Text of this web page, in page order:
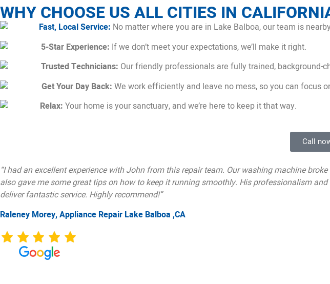
WHY CHOOSE US ALL CITIES IN
Fast, Local Service: No matter where you are in Lake Balboa, our team is
5-Star Experience: If we don’t meet your expectations, we’ll make it right.
Trusted Technicians: Our friendly professionals are fully trained, background-
Get Your Day Back: We work efficiently and leave no mess, so you can focus
Relax: Your home is your sanctuary, and we’re here to keep it that way.
Call
“I had an excellent experience with John from this repair team. Our washing machine
also gave me some great tips on how to keep it running smoothly. His professionalism
deliver fantastic service. Highly recommend!”
Raleney Morey, Appliance Repair Lake Balboa ,CA